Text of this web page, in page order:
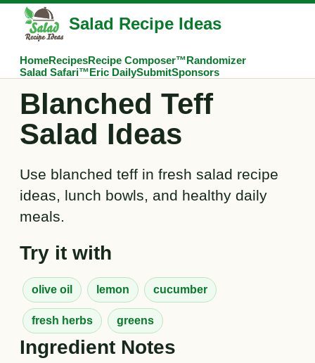
Salad Recipe Ideas
HomeRecipesRecipe Composer™Randomizer
Salad Safari™Eric DailySubmitSponsors
Blanched Teff
Salad Ideas
Use blanched teff in fresh salad recipe
ideas, lunch bowls, and healthy daily
meals.
Try it with
olive oil lemon cucumber
fresh herbs greens
Ingredient Notes